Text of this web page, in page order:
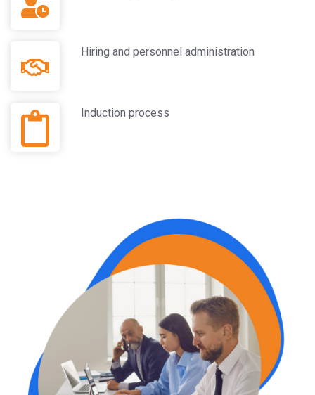
Hiring and personnel administration
Induction process